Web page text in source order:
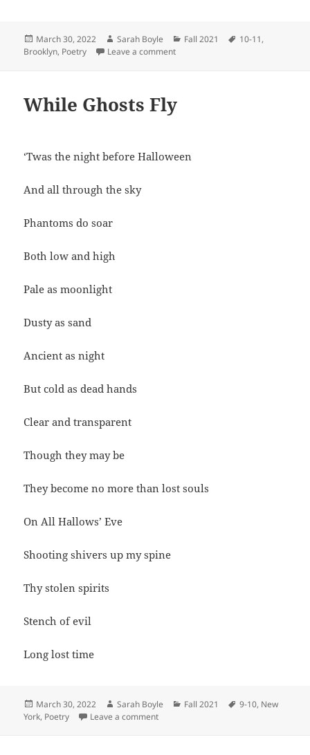
Posted
on
March 30, 2022 Author
Sarah Boyle Categories
Fall 2021 Tags
10-11,
Brooklyn, Poetry Leave a commenton Hanukkah Joys
While Ghosts Fly
‘Twas the night before Halloween
And all through the sky
Phantoms do soar
Both low and high
Pale as moonlight
Dusty as sand
Ancient as night
But cold as dead hands
Clear and transparent
Though they may be
They become no more than lost souls
On All Hallows’ Eve
Shooting shivers up my spine
Thy stolen spirits
Stench of evil
Long lost time
Posted
on
March 30, 2022 Author
Sarah Boyle Categories
Fall 2021 Tags
9-10, New
York, Poetry Leave a commenton While Ghosts Fly